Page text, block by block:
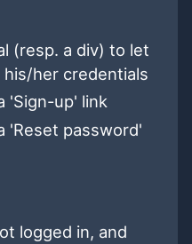
(resp. a div) to let
her credentials
'Sign-up' link
'Reset password'
logged in, and